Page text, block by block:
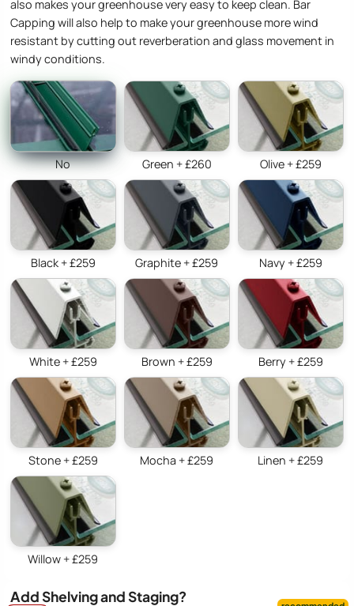
also makes your greenhouse very easy to keep clean. Bar
Capping will also help to make your greenhouse more wind
resistant by cutting out reverberation and glass movement in
windy conditions.
No Green + £260 Olive + £259
Black + £259 Graphite + £259 Navy + £259
White + £259 Brown + £259 Berry + £259
Stone + £259 Mocha + £259 Linen + £259
Willow + £259
Add Shelving and Staging?